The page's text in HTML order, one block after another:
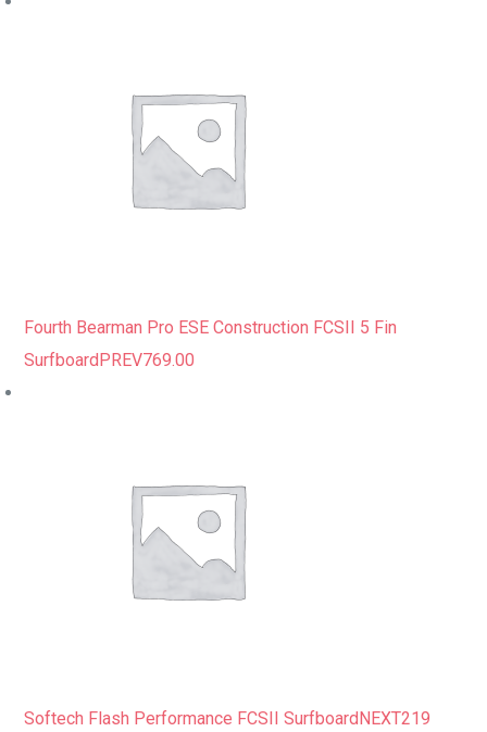
Fourth Bearman Pro ESE Construction FCSII 5 Fin
Surfboard PREV769.00
Softech Flash Performance FCSII Surfboard NEXT219